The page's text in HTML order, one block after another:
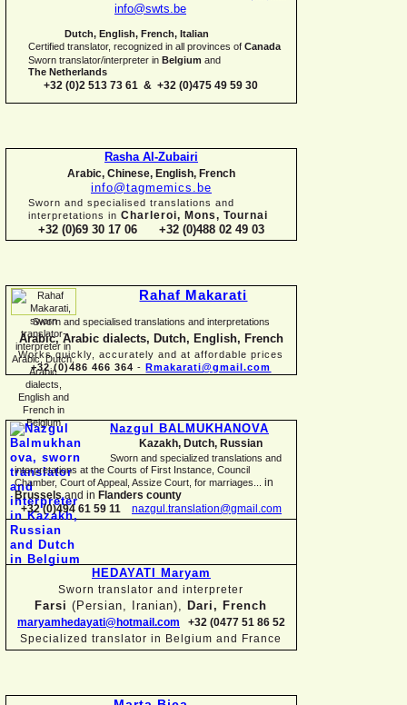
info@swts.be
Dutch, English, French, Italian
Certified translator, recognized in all provinces of Canada
Sworn translator/interpreter in Belgium and
The Netherlands
+32 (0)2 513 73 61 & +32 (0)475 49 59 30
Rasha Al-Zubairi
Arabic, Chinese, English, French
info@tagmemics.be
Sworn and specialised translations and
interpretations in Charleroi, Mons, Tournai
+32 (0)69 30 17 06 +32 (0)488 02 49 03
Rahaf Makarati
Sworn and specialised translations and interpretations
Arabic, Arabic dialects, Dutch, English, French
Works quickly, accurately and at affordable prices
+32 (0)486 466 364 - Rmakarati@gmail.com
Nazgul BALMUKHANOVA
Kazakh, Dutch, Russian
Sworn and specialized translations and
interpretations at the Courts of First Instance, Council
Chamber, Court of Appeal, Assize Court, for marriages... in
Brusselsand in Flanders county
+32 (0)494 61 59 11 nazgul.translation@gmail.com
HEDAYATI Maryam
Sworn translator and interpreter
Farsi (Persian, Iranian), Dari, French
maryamhedayati@hotmail.com
+32 (0477 51 86 52
Specialized translator in Belgium and France